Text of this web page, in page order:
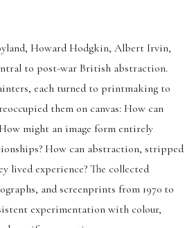
Howard Hodgkin, Albert Irvin,
to post-war British abstraction.
each turned to printmaking to
them on canvas: How can
might an image form entirely
How can abstraction, stripped
lived experience? The collected
and screenprints from 1970 to
experimentation with colour,